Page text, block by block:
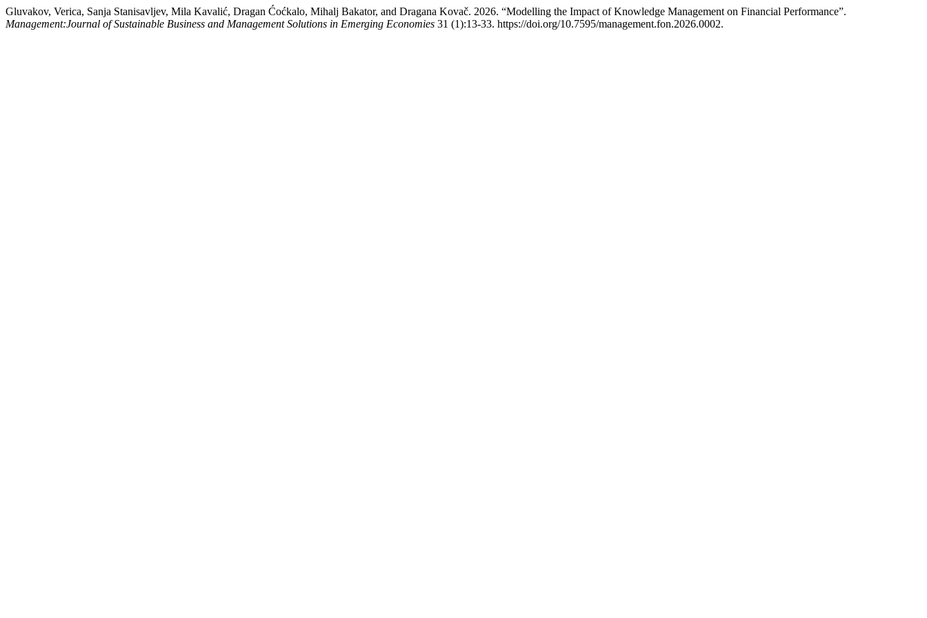
Gluvakov, Verica, Sanja Stanisavljev, Mila Kavalić, Dragan Ćoćkalo, Mihalj Bakator, and Dragana Kovač. 2026. “Modelling the Impact of Knowledge Management on Financial Performance”.
Management:Journal of Sustainable Business and Management Solutions in Emerging Economies 31 (1):13-33. https://doi.org/10.7595/management.fon.2026.0002.